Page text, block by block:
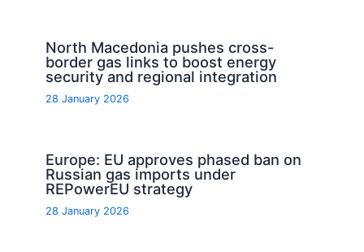
North Macedonia pushes cross-
border gas links to boost energy
security and regional integration
28 January 2026
Europe: EU approves phased ban on
Russian gas imports under
REPowerEU strategy
28 January 2026